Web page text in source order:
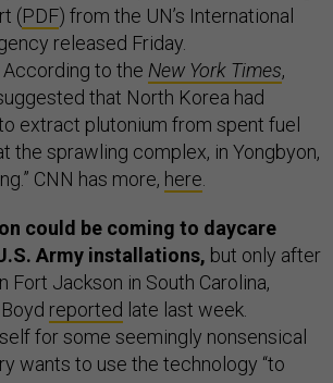
(PDF) from the UN’s International
released Friday.
According to the New York Times,
that North Korea had
extract plutonium from spent fuel
the sprawling complex, in Yongbyon,
CNN has more, here
could be coming to daycare
Army installations, but only after
Fort Jackson in South Carolina,
reported late last week.
for some seemingly nonsensical
wants to use the technology “to